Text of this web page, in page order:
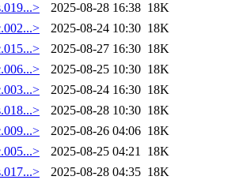
2025-08-28 16:38 18K
2025-08-24 10:30 18K
2025-08-27 16:30 18K
2025-08-25 10:30 18K
2025-08-24 16:30 18K
2025-08-28 10:30 18K
2025-08-26 04:06 18K
2025-08-25 04:21 18K
2025-08-28 04:35 18K